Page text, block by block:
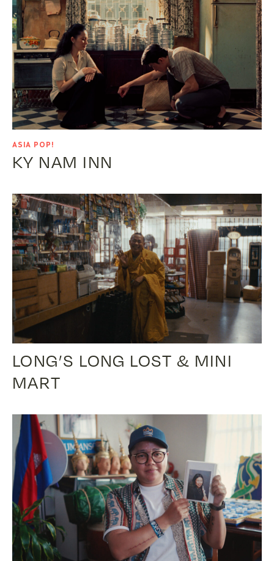
ASIA POP!
KY NAM INN
LONG’S LONG LOST & MINI
MART